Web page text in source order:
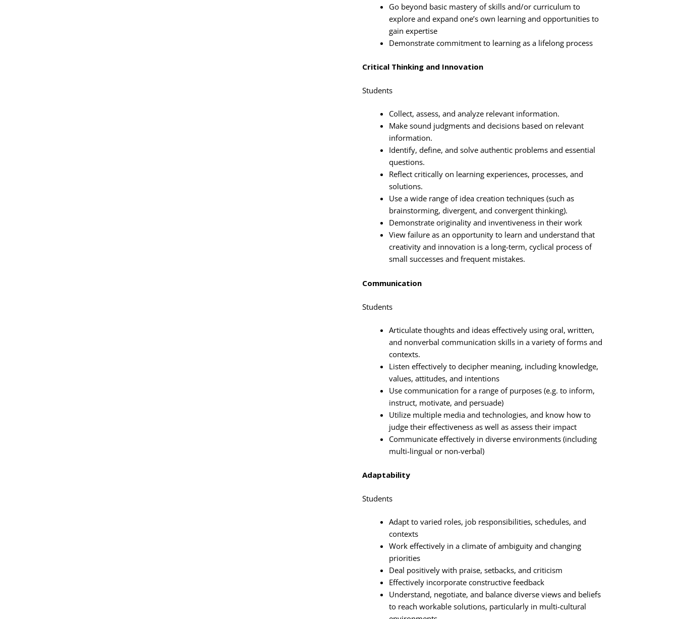
Go beyond basic mastery of skills and/or curriculum to
explore and expand one’s own learning and opportunities to
gain expertise
Demonstrate commitment to learning as a lifelong process
Critical Thinking and Innovation
Students
Collect, assess, and analyze relevant information.
Make sound judgments and decisions based on relevant
information.
Identify, define, and solve authentic problems and essential
questions.
Reflect critically on learning experiences, processes, and
solutions.
Use a wide range of idea creation techniques (such as
brainstorming, divergent, and convergent thinking).
Demonstrate originality and inventiveness in their work
View failure as an opportunity to learn and understand that
creativity and innovation is a long-term, cyclical process of
small successes and frequent mistakes.
Communication
Students
Articulate thoughts and ideas effectively using oral, written,
and nonverbal communication skills in a variety of forms and
contexts.
Listen effectively to decipher meaning, including knowledge,
values, attitudes, and intentions
Use communication for a range of purposes (e.g. to inform,
instruct, motivate, and persuade)
Utilize multiple media and technologies, and know how to
judge their effectiveness as well as assess their impact
Communicate effectively in diverse environments (including
multi-lingual or non-verbal)
Adaptability
Students
Adapt to varied roles, job responsibilities, schedules, and
contexts
Work effectively in a climate of ambiguity and changing
priorities
Deal positively with praise, setbacks, and criticism
Effectively incorporate constructive feedback
Understand, negotiate, and balance diverse views and beliefs
to reach workable solutions, particularly in multi-cultural